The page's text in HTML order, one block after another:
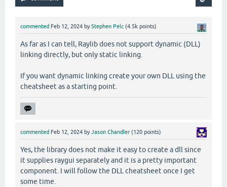
commented Feb 12, 2024 byStephen Pelc (4.5k points)
As far as I can tell, Raylib does not support dynamic (DLL)
linking directly, but only static linking.
If you want dynamic linking create your own DLL using the
cheatsheet as a starting point.
commented Feb 12, 2024 byJason Chandler (120 points)
Yes, the library does not make it easy to create a dll since
it supplies raygui separately and it is a pretty important
component. I will follow the DLL cheatsheet once I get
some time.